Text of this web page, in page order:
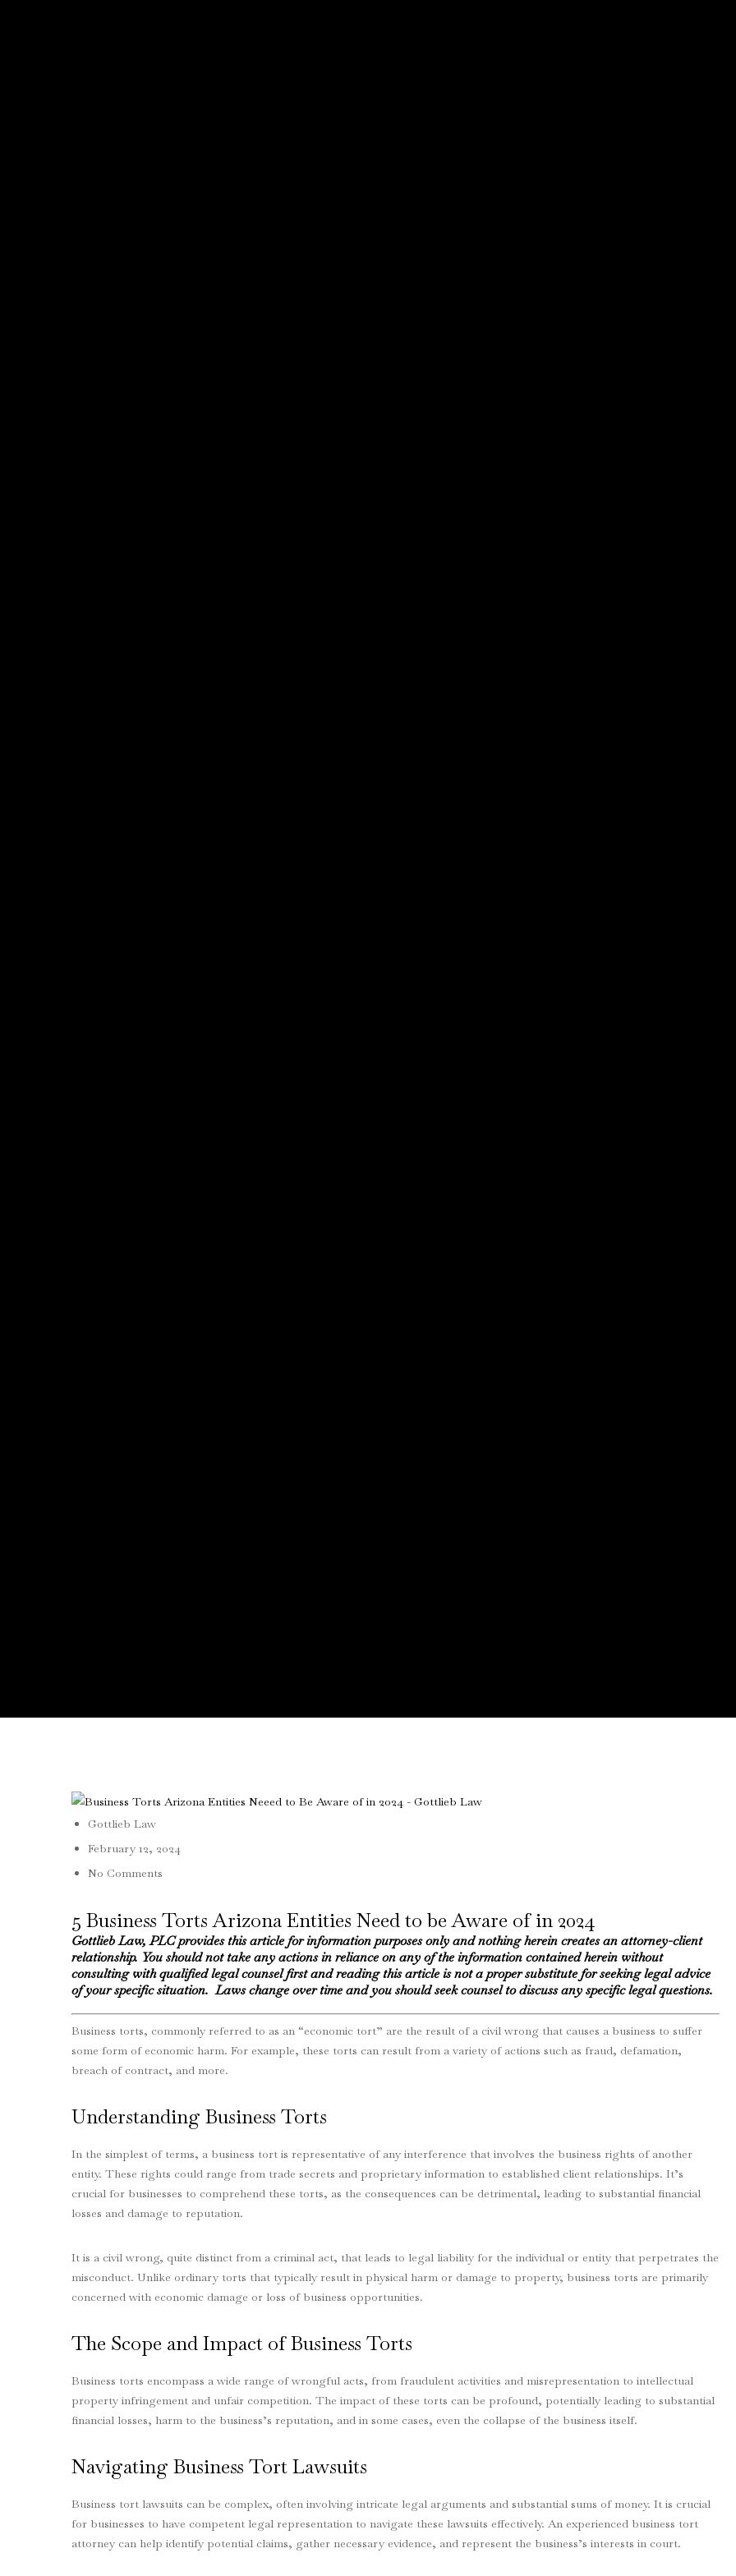
Gottlieb Law
February 12, 2024
No Comments
5 Business Torts Arizona Entities Need to be Aware of in 2024
Gottlieb Law, PLC provides this article for information purposes only and nothing herein creates an attorney-client
relationship. You should not take any actions in reliance on any of the information contained herein without
consulting with qualified legal counsel first and reading this article is not a proper substitute for seeking legal advice
of your specific situation. Laws change over time and you should seek counsel to discuss any specific legal questions.
Business torts, commonly referred to as an “economic tort” are the result of a civil wrong that causes a business to suffer
some form of economic harm. For example, these torts can result from a variety of actions such as fraud, defamation,
breach of contract, and more.
Understanding Business Torts
In the simplest of terms, a business tort is representative of any interference that involves the business rights of another
entity. These rights could range from trade secrets and proprietary information to established client relationships. It’s
crucial for businesses to comprehend these torts, as the consequences can be detrimental, leading to substantial financial
losses and damage to reputation.
It is a civil wrong, quite distinct from a criminal act, that leads to legal liability for the individual or entity that perpetrates the
misconduct. Unlike ordinary torts that typically result in physical harm or damage to property, business torts are primarily
concerned with economic damage or loss of business opportunities.
The Scope and Impact of Business Torts
Business torts encompass a wide range of wrongful acts, from fraudulent activities and misrepresentation to intellectual
property infringement and unfair competition. The impact of these torts can be profound, potentially leading to substantial
financial losses, harm to the business’s reputation, and in some cases, even the collapse of the business itself.
Navigating Business Tort Lawsuits
Business tort lawsuits can be complex, often involving intricate legal arguments and substantial sums of money. It is crucial
for businesses to have competent legal representation to navigate these lawsuits effectively. An experienced business tort
attorney can help identify potential claims, gather necessary evidence, and represent the business’s interests in court.